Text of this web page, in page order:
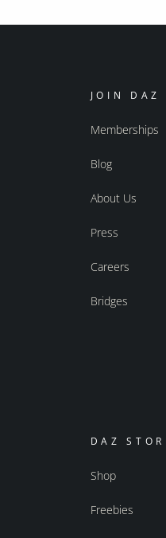
JOIN DAZ
Memberships
Blog
About Us
Press
Careers
Bridges
DAZ
Shop
Freebies